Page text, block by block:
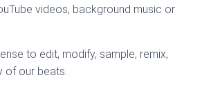
videos, background music or
to edit, modify, sample, remix,
of our beats.